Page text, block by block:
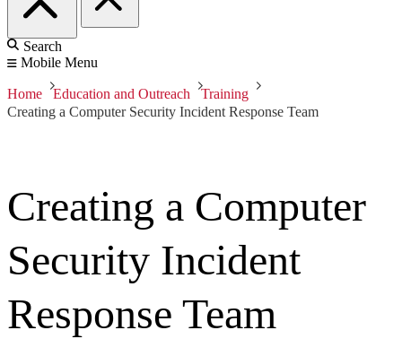
Search
Mobile Menu
Home Education and Outreach
Training
Creating a Computer Security Incident Response Team
Creating a Computer
Security Incident
Response Team